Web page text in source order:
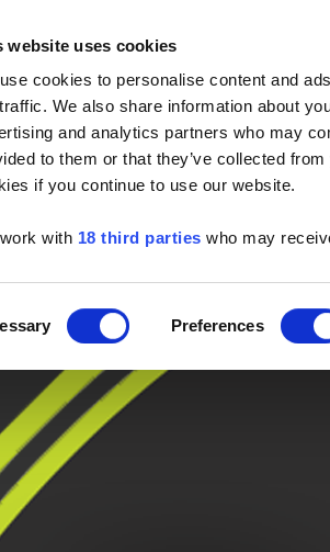
website uses cookies
cookies to personalise content and
We also share information about
and analytics partners who may
to them or that they’ve collected
if you continue to use our website.
with 18 third parties who may
Preferences